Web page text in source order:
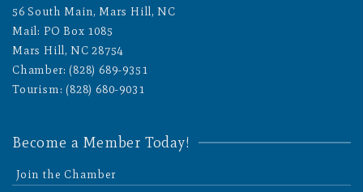
56 South Main, Mars Hill, NC
Mail: PO Box 1085
Mars Hill, NC 28754
Chamber: (828) 689-9351
Tourism: (828) 680-9031
Become a Member Today!
Join the Chamber